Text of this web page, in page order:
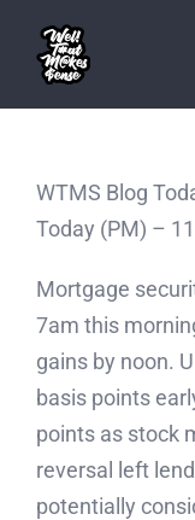
content
WTMS Blog
Today (PM) –
Mortgage
7am this
gains by noon.
basis points
points as stock
reversal left
potentially